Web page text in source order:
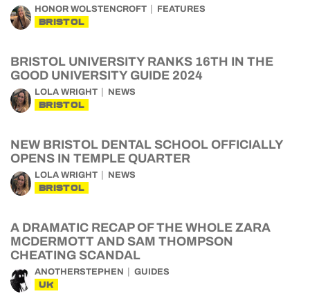
HONOR WOLSTENCROFT FEATURES
BRISTOL
BRISTOL UNIVERSITY RANKS 16TH IN THE
GOOD UNIVERSITY GUIDE 2024
LOLA WRIGHT NEWS
BRISTOL
NEW BRISTOL DENTAL SCHOOL OFFICIALLY
OPENS IN TEMPLE QUARTER
LOLA WRIGHT NEWS
BRISTOL
A DRAMATIC RECAP OF THE WHOLE ZARA
MCDERMOTT AND SAM THOMPSON
CHEATING SCANDAL
ANOTHERSTEPHEN GUIDES
UK